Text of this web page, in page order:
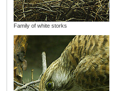
Family of white storks